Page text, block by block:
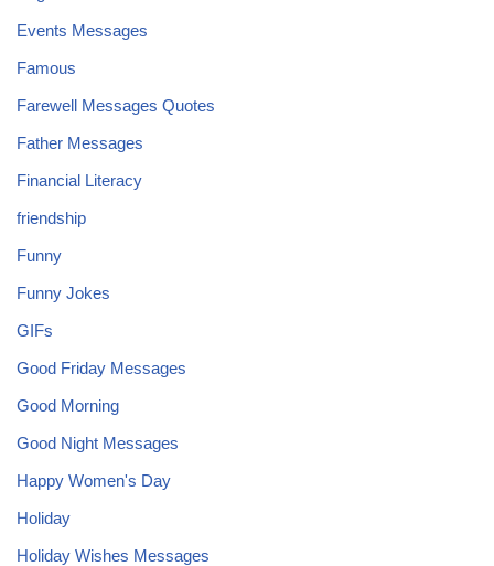
Events Messages
Famous
Farewell Messages Quotes
Father Messages
Financial Literacy
friendship
Funny
Funny Jokes
GIFs
Good Friday Messages
Good Morning
Good Night Messages
Happy Women's Day
Holiday
Holiday Wishes Messages